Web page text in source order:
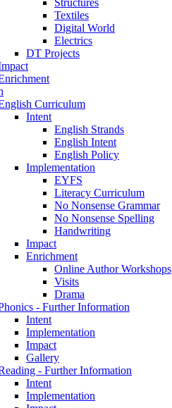
Structures
Textiles
Digital World
Electrics
DT Projects
Curriculum
Intent
English Strands
English Intent
English Policy
Implementation
EYFS
Literacy Curriculum
No Nonsense Grammar
No Nonsense Spelling
Handwriting
Impact
Enrichment
Online Author Workshops
Visits
Drama
- Further Information
Intent
Implementation
Impact
Gallery
- Further Information
Intent
Implementation